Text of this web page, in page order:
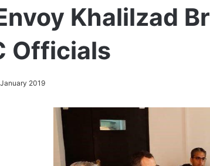
Khalilzad
Officials
2019